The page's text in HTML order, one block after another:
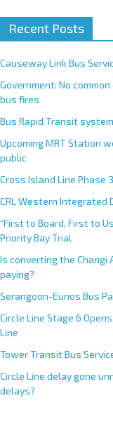
Recent Posts
Causeway Link Bus
Government: No
bus fires
Bus Rapid Transit
Upcoming MRT Station
public
Cross Island Line Phase
CRL Western Integrated
“First to Board, First to
Priority Bay Trial
Is converting the Changi
paying?
Serangoon-Eunos Bus
Circle Line Stage 6
Line
Tower Transit Bus
Circle Line delay gone
delays?